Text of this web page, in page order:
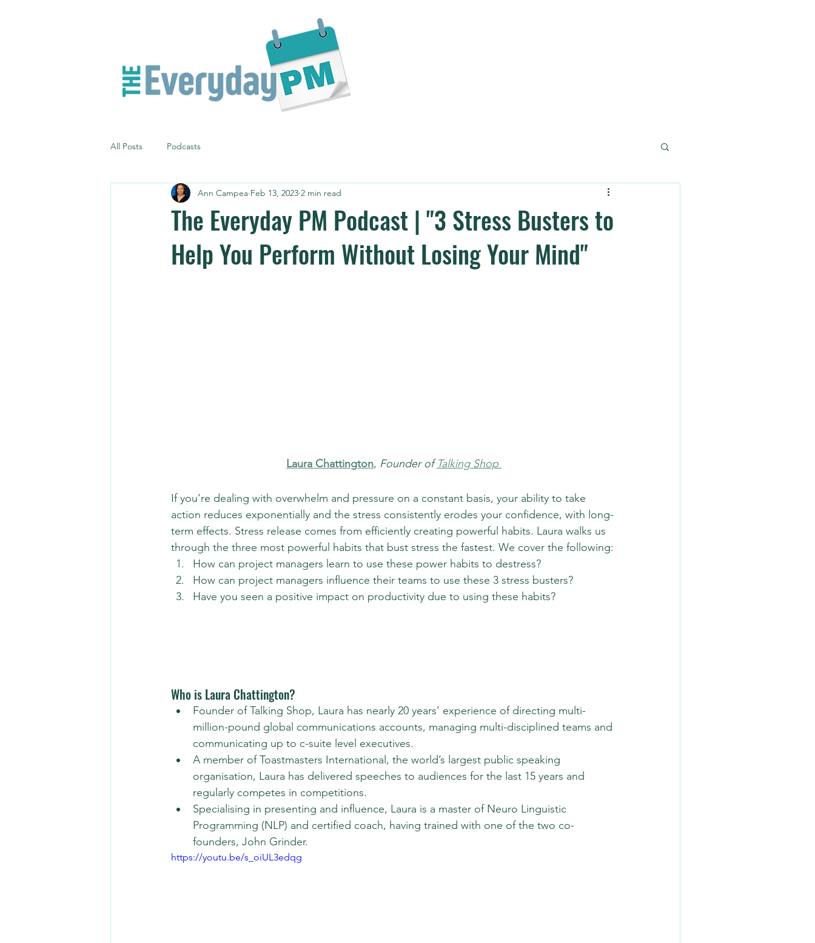
All Posts Podcasts
The Everyday PM Podcast | "3 Stress Busters to
Help You Perform Without Losing Your Mind"
Ann Campea Feb 13, 2023 2 min read
Laura Chattington, Founder of Talking Shop
If you’re dealing with overwhelm and pressure on a constant basis, your ability to take
action reduces exponentially and the stress consistently erodes your confidence, with long-
term effects. Stress release comes from efficiently creating powerful habits. Laura walks us
through the three most powerful habits that bust stress the fastest. We cover the following:
How can project managers learn to use these power habits to destress?
How can project managers influence their teams to use these 3 stress busters?
Have you seen a positive impact on productivity due to using these habits?
Who is Laura Chattington?
Founder of Talking Shop, Laura has nearly 20 years’ experience of directing multi-
million-pound global communications accounts, managing multi-disciplined teams and
communicating up to c-suite level executives.
A member of Toastmasters International, the world’s largest public speaking
organisation, Laura has delivered speeches to audiences for the last 15 years and
regularly competes in competitions.
Specialising in presenting and influence, Laura is a master of Neuro Linguistic
Programming (NLP) and certified coach, having trained with one of the two co-
founders, John Grinder.
https://youtu.be/s_oiUL3edqg